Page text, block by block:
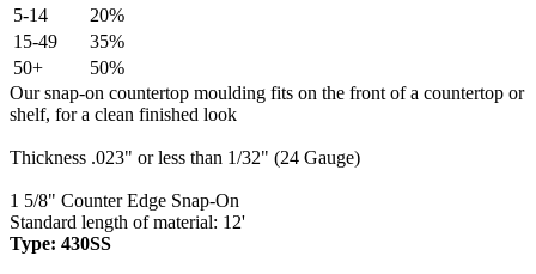
5-14
20%
15-49
35%
50+
50%
Our snap-on countertop moulding fits on the front of a countertop or
shelf, for a clean finished look
Thickness .023" or less than 1/32" (24 Gauge)
1 5/8" Counter Edge Snap-On
Standard length of material: 12'
Type: 430SS